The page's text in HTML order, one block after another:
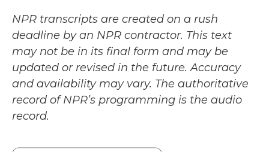
NPR transcripts are created on a rush
deadline by an NPR contractor. This text
may not be in its final form and may be
updated or revised in the future. Accuracy
and availability may vary. The authoritative
record of NPR’s programming is the audio
record.